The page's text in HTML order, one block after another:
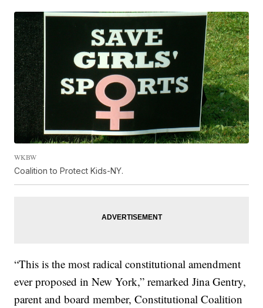
WKBW
Coalition to Protect Kids-NY.
“This is the most radical constitutional amendment
ever proposed in New York,” remarked Jina Gentry,
parent and board member, Constitutional Coalition